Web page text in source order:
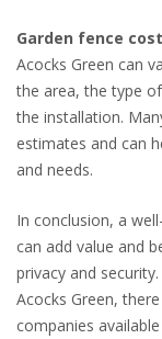
Garden fence
Acocks Green can
the area, the type
the installation.
estimates and can
and needs.
In conclusion, a
can add value and
privacy and
Acocks Green,
companies